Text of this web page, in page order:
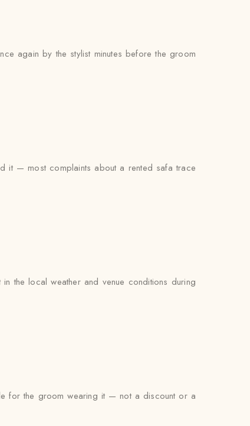
again by the stylist minutes before the groom
it — most complaints about a rented safa trace
the local weather and venue conditions during
for the groom wearing it — not a discount or a